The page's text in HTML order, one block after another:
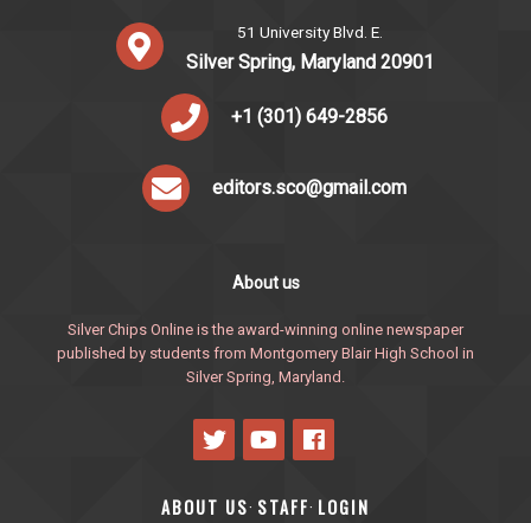
51 University Blvd. E.
Silver Spring, Maryland 20901
+1 (301) 649-2856
editors.sco@gmail.com
About us
Silver Chips Online is the award-winning online newspaper
published by students from Montgomery Blair High School in
Silver Spring, Maryland.
ABOUT US· STAFF· LOGIN